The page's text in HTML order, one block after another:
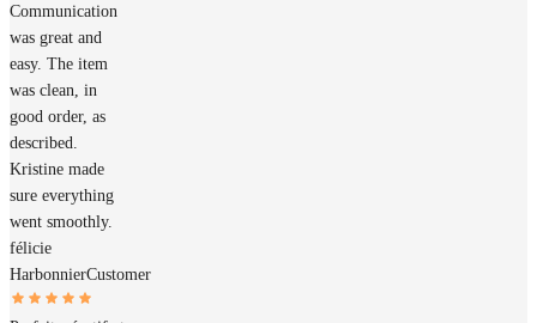
Communication
was great and
easy. The item
was clean, in
good order, as
described.
Kristine made
sure everything
went smoothly.
félicie
HarbonnierCustomer